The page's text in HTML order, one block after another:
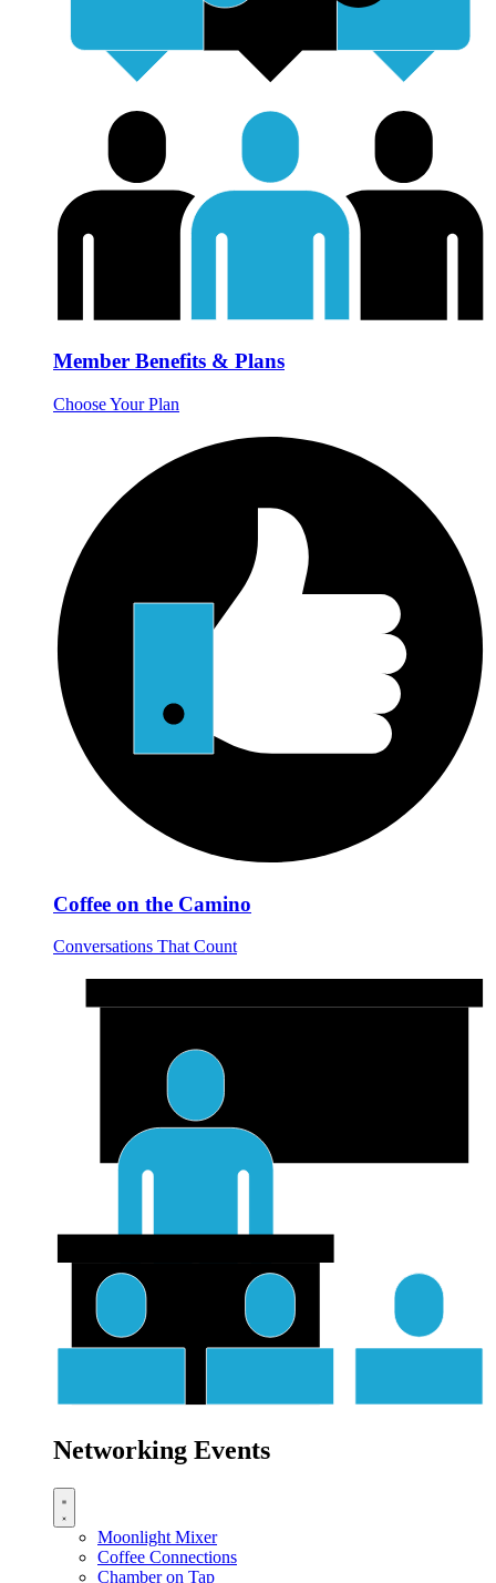
Member Benefits & Plans
Choose Your Plan
Coffee on the Camino
Conversations That Count
Networking Events
Moonlight Mixer
Coffee Connections
Chamber on Tap